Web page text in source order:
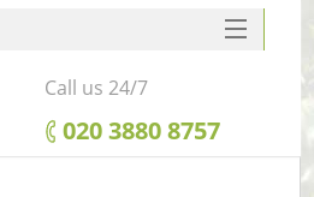
SERVICES
HOME
Call us 24/7
‎020 3880 8757